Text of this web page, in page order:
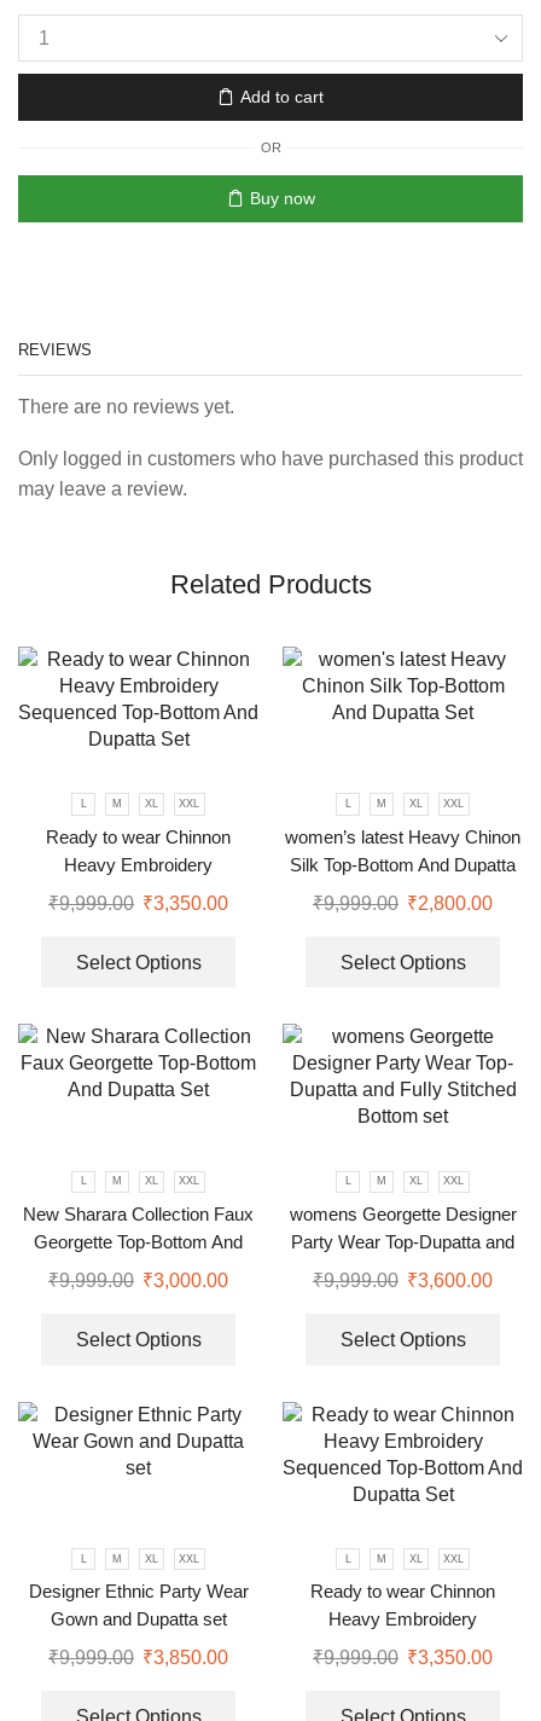
Add to cart
OR
Buy now
REVIEWS
There are no reviews yet.
Only logged in customers who have purchased this product
may leave a review.
Related Products
L M XL XXL
Ready to wear Chinnon
Heavy Embroidery
Sequenced Top-Bottom And
₹9,999.00 ₹3,350.00
Select Options
L M XL XXL
women’s latest Heavy Chinon
Silk Top-Bottom And Dupatta
Set
₹9,999.00 ₹2,800.00
Select Options
L M XL XXL
New Sharara Collection Faux
Georgette Top-Bottom And
Dupatta Set
₹9,999.00 ₹3,000.00
Select Options
L M XL XXL
womens Georgette Designer
Party Wear Top-Dupatta and
Fully Stitched Bottom set
₹9,999.00 ₹3,600.00
Select Options
M XL XXL
Designer Ethnic Party Wear
Gown and Dupatta set
₹9,999.00 ₹3,850.00
M XL XXL
Ready to wear Chinnon
Heavy Embroidery
Sequenced Top-Bottom And
₹9,999.00 ₹3,350.00